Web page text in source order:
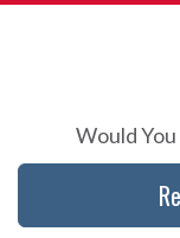
Would